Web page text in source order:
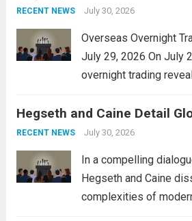
personal property tax,...
RECENT NEWS July 30, 2026
Overseas Overnight
July 29, 2026 On July
overnight trading
The Asian markets
Japan’s Nikkei 225
Hegseth and Caine Detail
RECENT NEWS July 30, 2026
In a compelling
Hegseth and Caine
complexities of